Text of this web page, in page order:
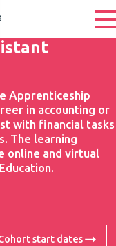
Apprenticeship
in accounting or
with financial tasks
The learning
online and virtual
start dates